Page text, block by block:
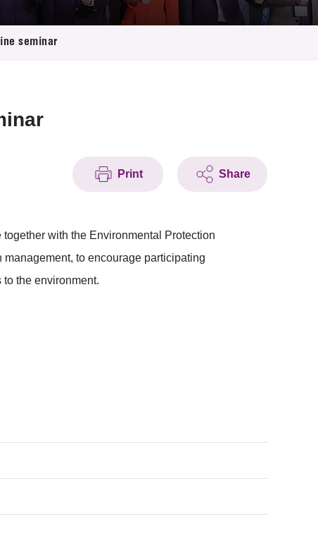
seminar
Print Share
with the Environmental Protection
to encourage participating
the environment.